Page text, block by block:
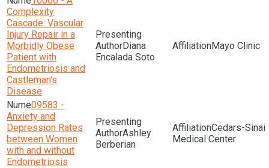
Complexity
Cascade: Vascular
Injury Repair in a
Morbidly Obese
Patient with
Endometriosis and
Castleman's
Disease
Diana
Encalada Soto
Mayo Clinic
09583 -
Anxiety and
Depression Rates
between Women
with and without
Endometriosis
Ashley
Berberian
Cedars-Sinai
Medical Center